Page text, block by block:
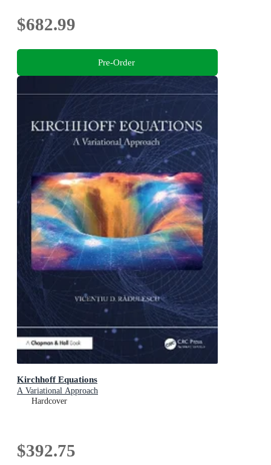
$682.99
Pre-Order
Kirchhoff Equations
A Variational Approach
Hardcover
$392.75